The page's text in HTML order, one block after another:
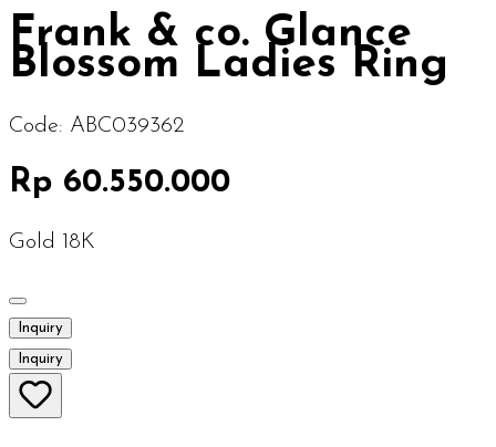
Frank & co. Glance
Blossom Ladies Ring
Code: ABC039362
Rp 60.550.000
Gold 18K
Inquiry
Inquiry